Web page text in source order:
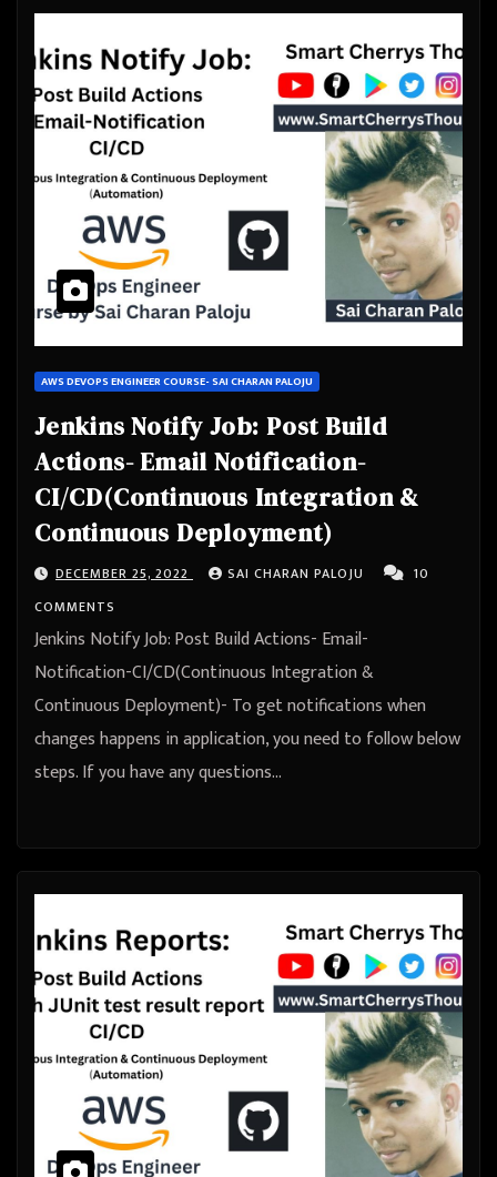
AWS DEVOPS ENGINEER COURSE- SAI CHARAN PALOJU
Jenkins Notify Job: Post Build
Actions- Email Notification-
CI/CD(Continuous Integration &
Continuous Deployment)
DECEMBER 25, 2022 SAI CHARAN PALOJU
10
COMMENTS
Jenkins Notify Job: Post Build Actions- Email-
Notification-CI/CD(Continuous Integration &
Continuous Deployment)- To get notifications when
changes happens in application, you need to follow below
steps. If you have any questions…